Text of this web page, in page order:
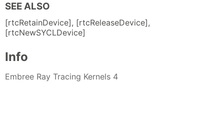
SEE ALSO
[rtcRetainDevice], [rtcReleaseDevice],
[rtcNewSYCLDevice]
Info
Embree Ray Tracing Kernels 4